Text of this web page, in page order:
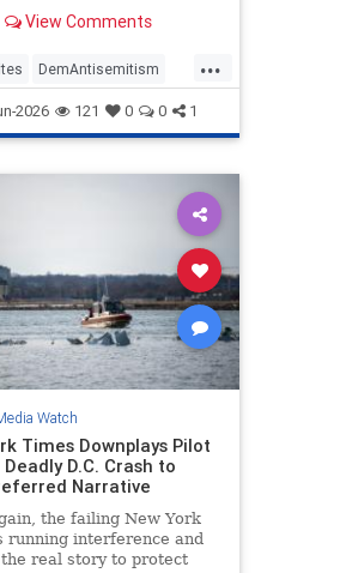
the most votes back
most objective observers
as antisemitic.
View Comments
...
DemAntisemitism
MediaWatch Politics
2026 121 0 0 1
Watch
Times Downplays Pilot
D.C. Crash to
Narrative
the failing New York
running interference and
real story to protect